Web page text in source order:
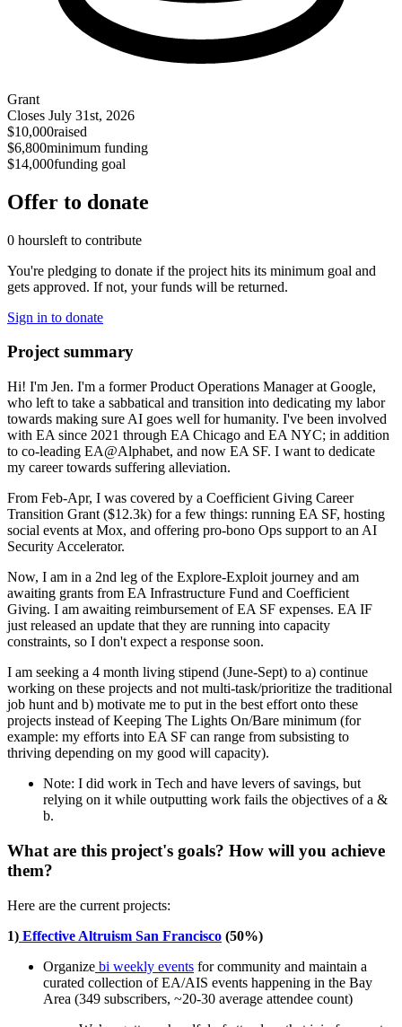
Grant
Closes July 31st, 2026
$10,000raised
$6,800minimum funding
$14,000funding goal
Offer to donate
0 hoursleft to contribute
You're pledging to donate if the project hits its minimum goal and
gets approved. If not, your funds will be returned.
Sign in to donate
Project summary
Hi! I'm Jen. I'm a former Product Operations Manager at Google,
who left to take a sabbatical and transition into dedicating my labor
towards making sure AI goes well for humanity. I've been involved
with EA since 2021 through EA Chicago and EA NYC; in addition
to co-leading EA@Alphabet, and now EA SF. I want to dedicate
my career towards suffering alleviation.
From Feb-Apr, I was covered by a Coefficient Giving Career
Transition Grant ($12.3k) for a few things: running EA SF, hosting
social events at Mox, and offering pro-bono Ops support to an AI
Security Accelerator.
Now, I am in a 2nd leg of the Explore-Exploit journey and am
awaiting grants from EA Infrastructure Fund and Coefficient
Giving. I am awaiting reimbursement of EA SF expenses. EA IF
just released an update that they are running into capacity
constraints, so I don't expect a response soon.
I am seeking a 4 month living stipend (June-Sept) to a) continue
working on these projects and not multi-task/prioritize the traditional
job hunt and b) motivate me to put in the best effort onto these
projects instead of Keeping The Lights On/Bare minimum (for
example: my efforts into EA SF can range from subsisting to
thriving depending on my good will capacity).
Note: I did work in Tech and have levers of savings, but
relying on it while outputting work fails the objectives of a &
b.
What are this project's goals? How will you achieve
them?
Here are the current projects:
1) Effective Altruism San Francisco (50%)
Organize bi weekly events for community and maintain a
curated collection of EA/AIS events happening in the Bay
Area (349 subscribers, ~20-30 average attendee count)